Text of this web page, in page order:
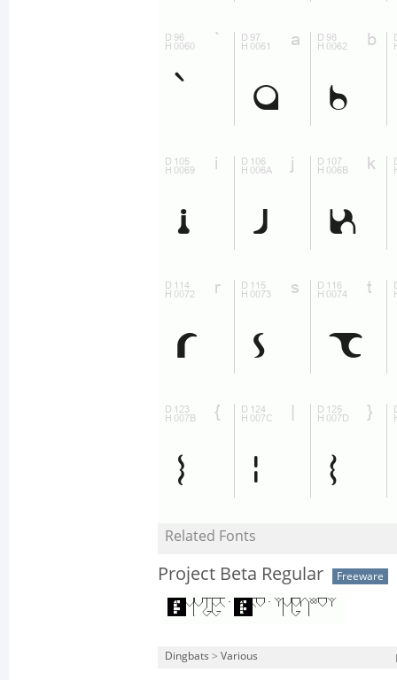
Related Fonts
Project Beta Regular Freeware
Dingbats > Various